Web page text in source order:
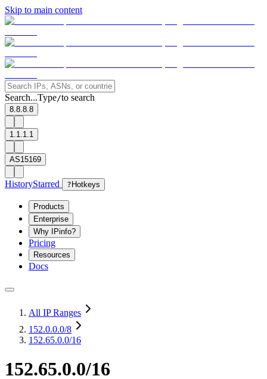
Skip to main content
Search...Type/to search
8.8.8.8
1.1.1.1
AS15169
HistoryStarred ? Hotkeys
Products
Enterprise
Why IPinfo?
Pricing
Resources
Docs
All IP Ranges
152.0.0.0/8
152.65.0.0/16
152.65.0.0/16